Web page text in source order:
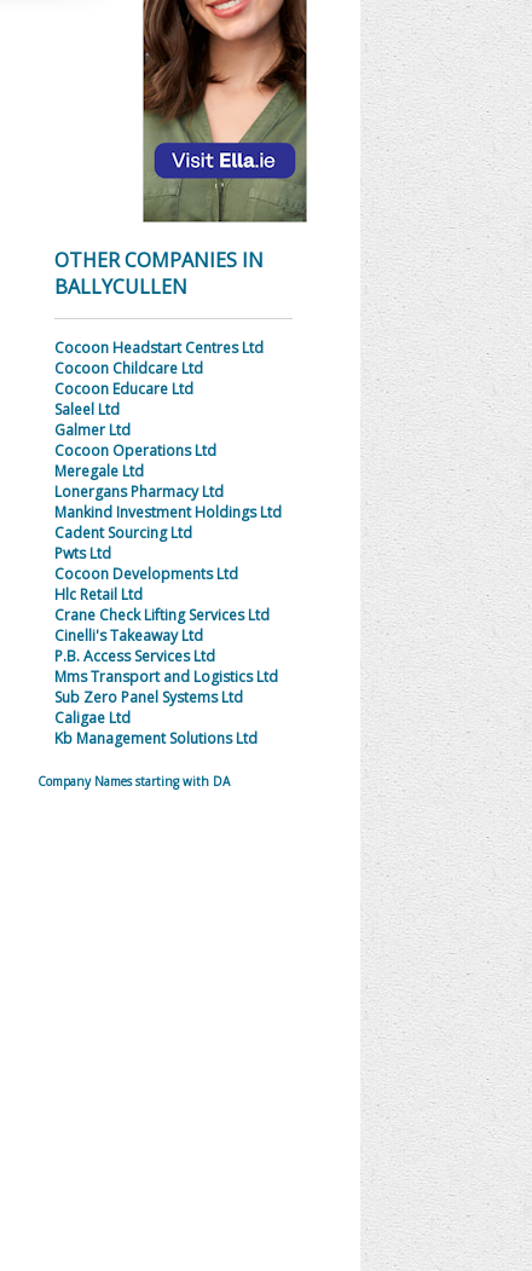
OTHER COMPANIES IN
BALLYCULLEN
Cocoon Headstart Centres Ltd
Cocoon Childcare Ltd
Cocoon Educare Ltd
Saleel Ltd
Galmer Ltd
Cocoon Operations Ltd
Meregale Ltd
Lonergans Pharmacy Ltd
Mankind Investment Holdings Ltd
Cadent Sourcing Ltd
Pwts Ltd
Cocoon Developments Ltd
Hlc Retail Ltd
Crane Check Lifting Services Ltd
Cinelli's Takeaway Ltd
P.B. Access Services Ltd
Mms Transport and Logistics Ltd
Sub Zero Panel Systems Ltd
Caligae Ltd
Kb Management Solutions Ltd
Company Names starting with DA